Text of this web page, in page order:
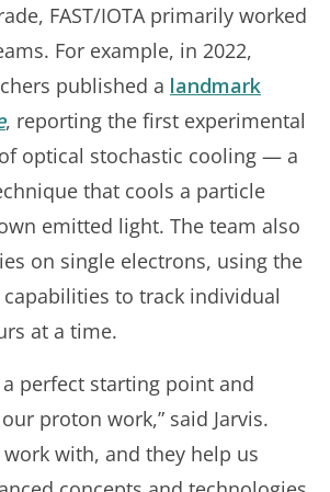
FAST/IOTA primarily worked
For example, in 2022,
published a landmark
, reporting the first experimental
optical stochastic cooling — a
that cools a particle
emitted light. The team also
on single electrons, using the
capabilities to track individual
at a time.
a perfect starting point and
proton work,” said Jarvis.
work with, and they help us